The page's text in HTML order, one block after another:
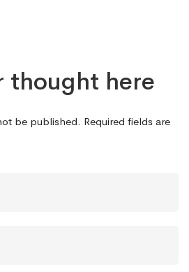
thought here
be published. Required fields are